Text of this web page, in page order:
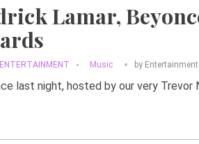
Lamar,
ENTERTAINMENT Music by
last night, hosted by our very